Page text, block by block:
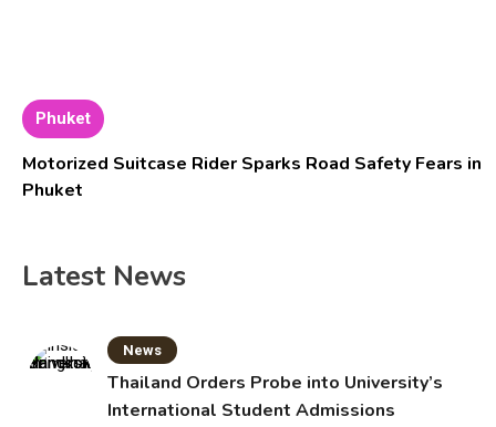
Phuket
Motorized Suitcase Rider Sparks Road Safety Fears in
Phuket
Latest News
News
Thailand Orders Probe into University’s
International Student Admissions